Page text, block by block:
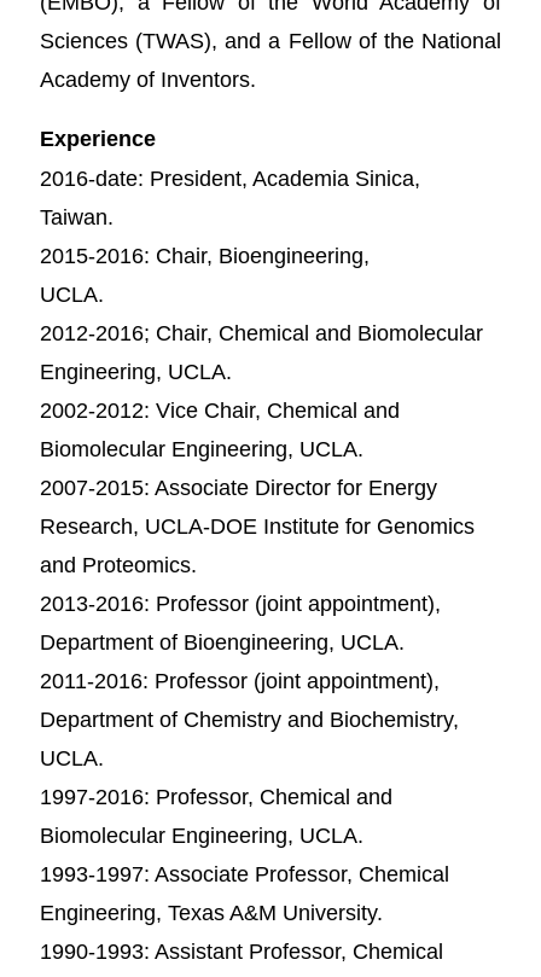
Sciences (TWAS), and a Fellow of the National
Academy of Inventors.
Experience
2016-date: President, Academia Sinica,
Taiwan.
2015-2016: Chair, Bioengineering,
UCLA.
2012-2016; Chair, Chemical and Biomolecular
Engineering, UCLA.
2002-2012: Vice Chair, Chemical and
Biomolecular Engineering, UCLA.
2007-2015: Associate Director for Energy
Research, UCLA-DOE Institute for Genomics
and Proteomics.
2013-2016: Professor (joint appointment),
Department of Bioengineering, UCLA.
2011-2016: Professor (joint appointment),
Department of Chemistry and Biochemistry,
UCLA.
1997-2016: Professor, Chemical and
Biomolecular Engineering, UCLA.
1993-1997: Associate Professor, Chemical
Engineering, Texas A&M University.
1990-1993: Assistant Professor, Chemical